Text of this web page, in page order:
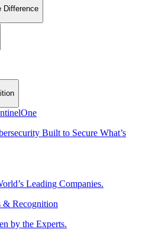
Difference
Built to Secure What’s
Leading Companies.
& Recognition
by the Experts.